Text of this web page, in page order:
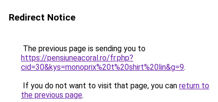
Redirect Notice
The previous page is sending you to
https://pensiuneacoral.ro/fr.php?
cid=30&kys=monoprix%20t%20shirt%20lin&g=9.
If you do not want to visit that page, you can return to
the previous page.